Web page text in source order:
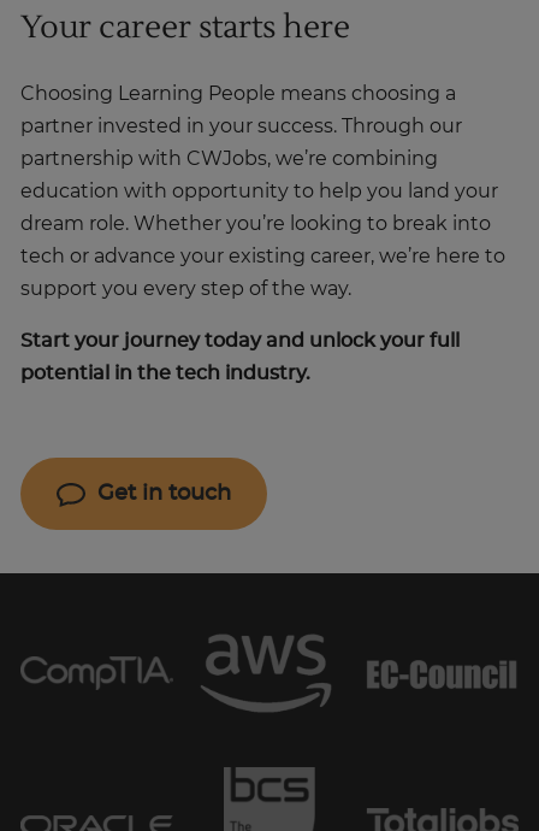
Your career starts here
Choosing Learning People means choosing a
partner invested in your success. Through our
partnership with CWJobs, we’re combining
education with opportunity to help you land your
dream role. Whether you’re looking to break into
tech or advance your existing career, we’re here to
support you every step of the way.
Start your journey today and unlock your full
potential in the tech industry.
Get in touch